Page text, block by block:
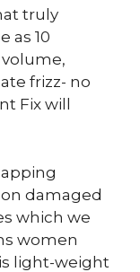
truly
as 10
frizz- no
Fix will
damaged
which we
women
light-weight